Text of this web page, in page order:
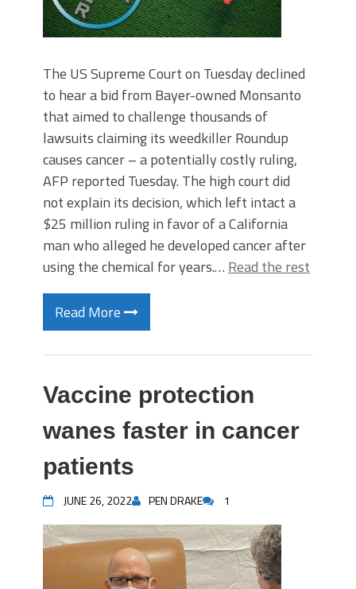
The US Supreme Court on Tuesday declined
to hear a bid from Bayer-owned Monsanto
that aimed to challenge thousands of
lawsuits claiming its weedkiller Roundup
causes cancer – a potentially costly ruling,
AFP reported Tuesday. The high court did
not explain its decision, which left intact a
$25 million ruling in favor of a California
man who alleged he developed cancer after
using the chemical for years.… Read the rest
Read More
Vaccine protection
wanes faster in cancer
patients
JUNE 26, 2022 PEN DRAKE 1